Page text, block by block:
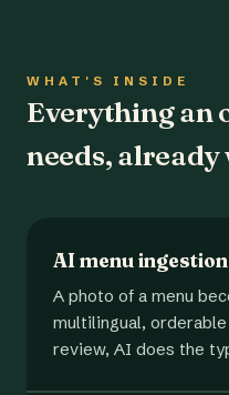
WHAT'S INSIDE
Everything an
needs,
AI menu ingestion
A photo of a menu
multilingual,
review, AI does the